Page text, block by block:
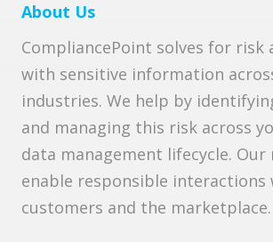
About Us
CompliancePoint solves for risk
with sensitive information
industries. We help by
and managing this risk across
data management lifecycle. Our
enable responsible interactions
customers and the marketplace.